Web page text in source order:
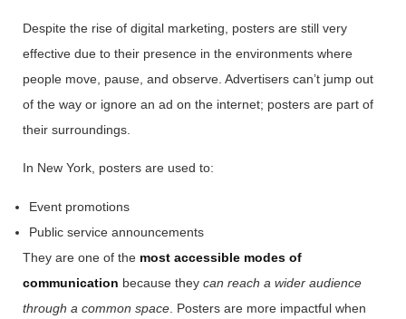
Despite the rise of digital marketing, posters are still very
effective due to their presence in the environments where
people move, pause, and observe. Advertisers can’t jump out
of the way or ignore an ad on the internet; posters are part of
their surroundings.
In New York, posters are used to:
Event promotions
Public service announcements
They are one of the most accessible modes of
communication because they can reach a wider audience
through a common space Posters are more impactful when